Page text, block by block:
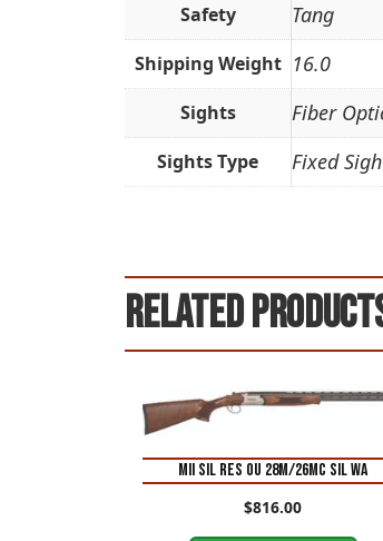
Safety Tang
Shipping Weight 16.0
Sights Fiber
Sights Type Fixed
Related
MII SIL RES OU 28M/26MC SIL WA
$816.00